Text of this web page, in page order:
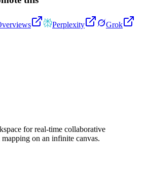
Perplexity
Grok
for real-time collaborative
on an infinite canvas.